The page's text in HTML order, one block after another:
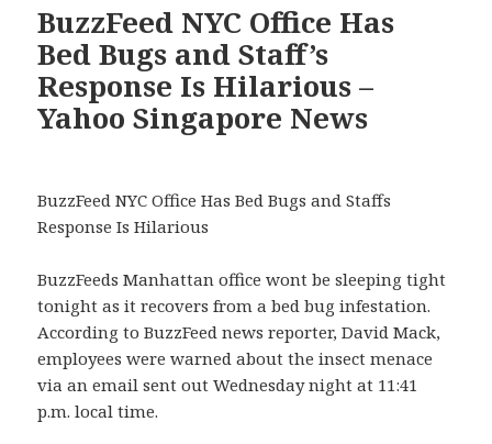
BuzzFeed NYC Office Has
Bed Bugs and Staff’s
Response Is Hilarious –
Yahoo Singapore News
BuzzFeed NYC Office Has Bed Bugs and Staffs
Response Is Hilarious
BuzzFeeds Manhattan office wont be sleeping tight
tonight as it recovers from a bed bug infestation.
According to BuzzFeed news reporter, David Mack,
employees were warned about the insect menace
via an email sent out Wednesday night at 11:41
p.m. local time.